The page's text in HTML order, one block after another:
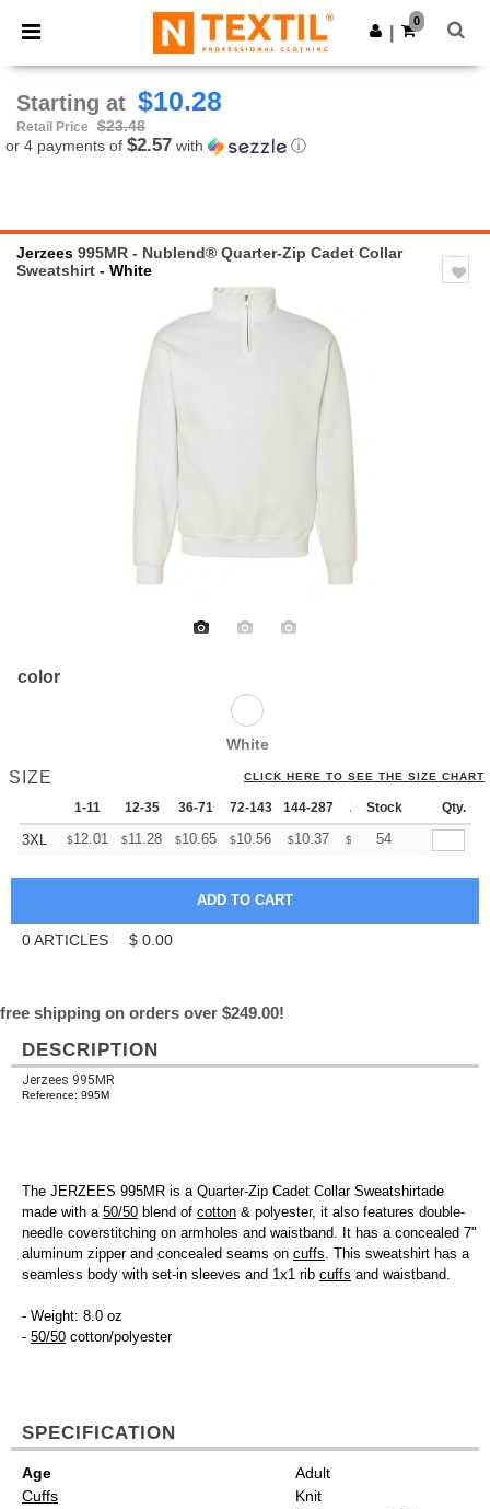
× Ntextil App
Better prices on app!
Get the app
0
Starting at $10.28
Retail Price
$23.48
or 4 payments of $2.57 with ⓘ
Jerzees 995MR - Nublend® Quarter-Zip Cadet Collar
Sweatshirt - White
color
White
SIZE CLICK HERE TO SEE THE SIZE CHART
1-11 12-35 36-71 72-143 144-287 288 + More
Stock Qty.
3XL $12.01 $11.28 $10.65 $10.56 $10.37 $ 10.28
54
0ARTICLES $ 0.00
free shipping on orders over $249.00!
DESCRIPTION
Jerzees 995MR
Reference: 995M
The JERZEES 995MR is a Quarter-Zip Cadet Collar Sweatshirtade
made with a 50/50 blend of cotton & polyester, it also features double-
needle coverstitching on armholes and waistband. It has a concealed 7"
aluminum zipper and concealed seams on cuffs. This sweatshirt has a
seamless body with set-in sleeves and 1x1 rib cuffs and waistband.
- Weight: 8.0 oz
- 50/50 cotton/polyester
SPECIFICATION
Age
Adult
Cuffs
Knit